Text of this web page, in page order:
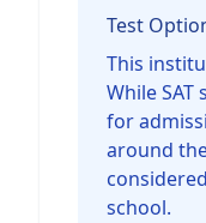
Test
This
While
for
around
school.